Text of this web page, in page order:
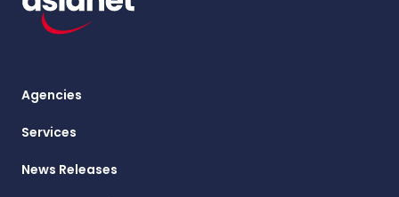
Agencies
Services
News Releases